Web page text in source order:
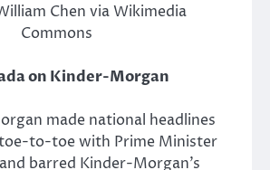
Chen via Wikimedia
Commons
on Kinder-Morgan
made national headlines
to-toe with Prime Minister
barred Kinder-Morgan’s